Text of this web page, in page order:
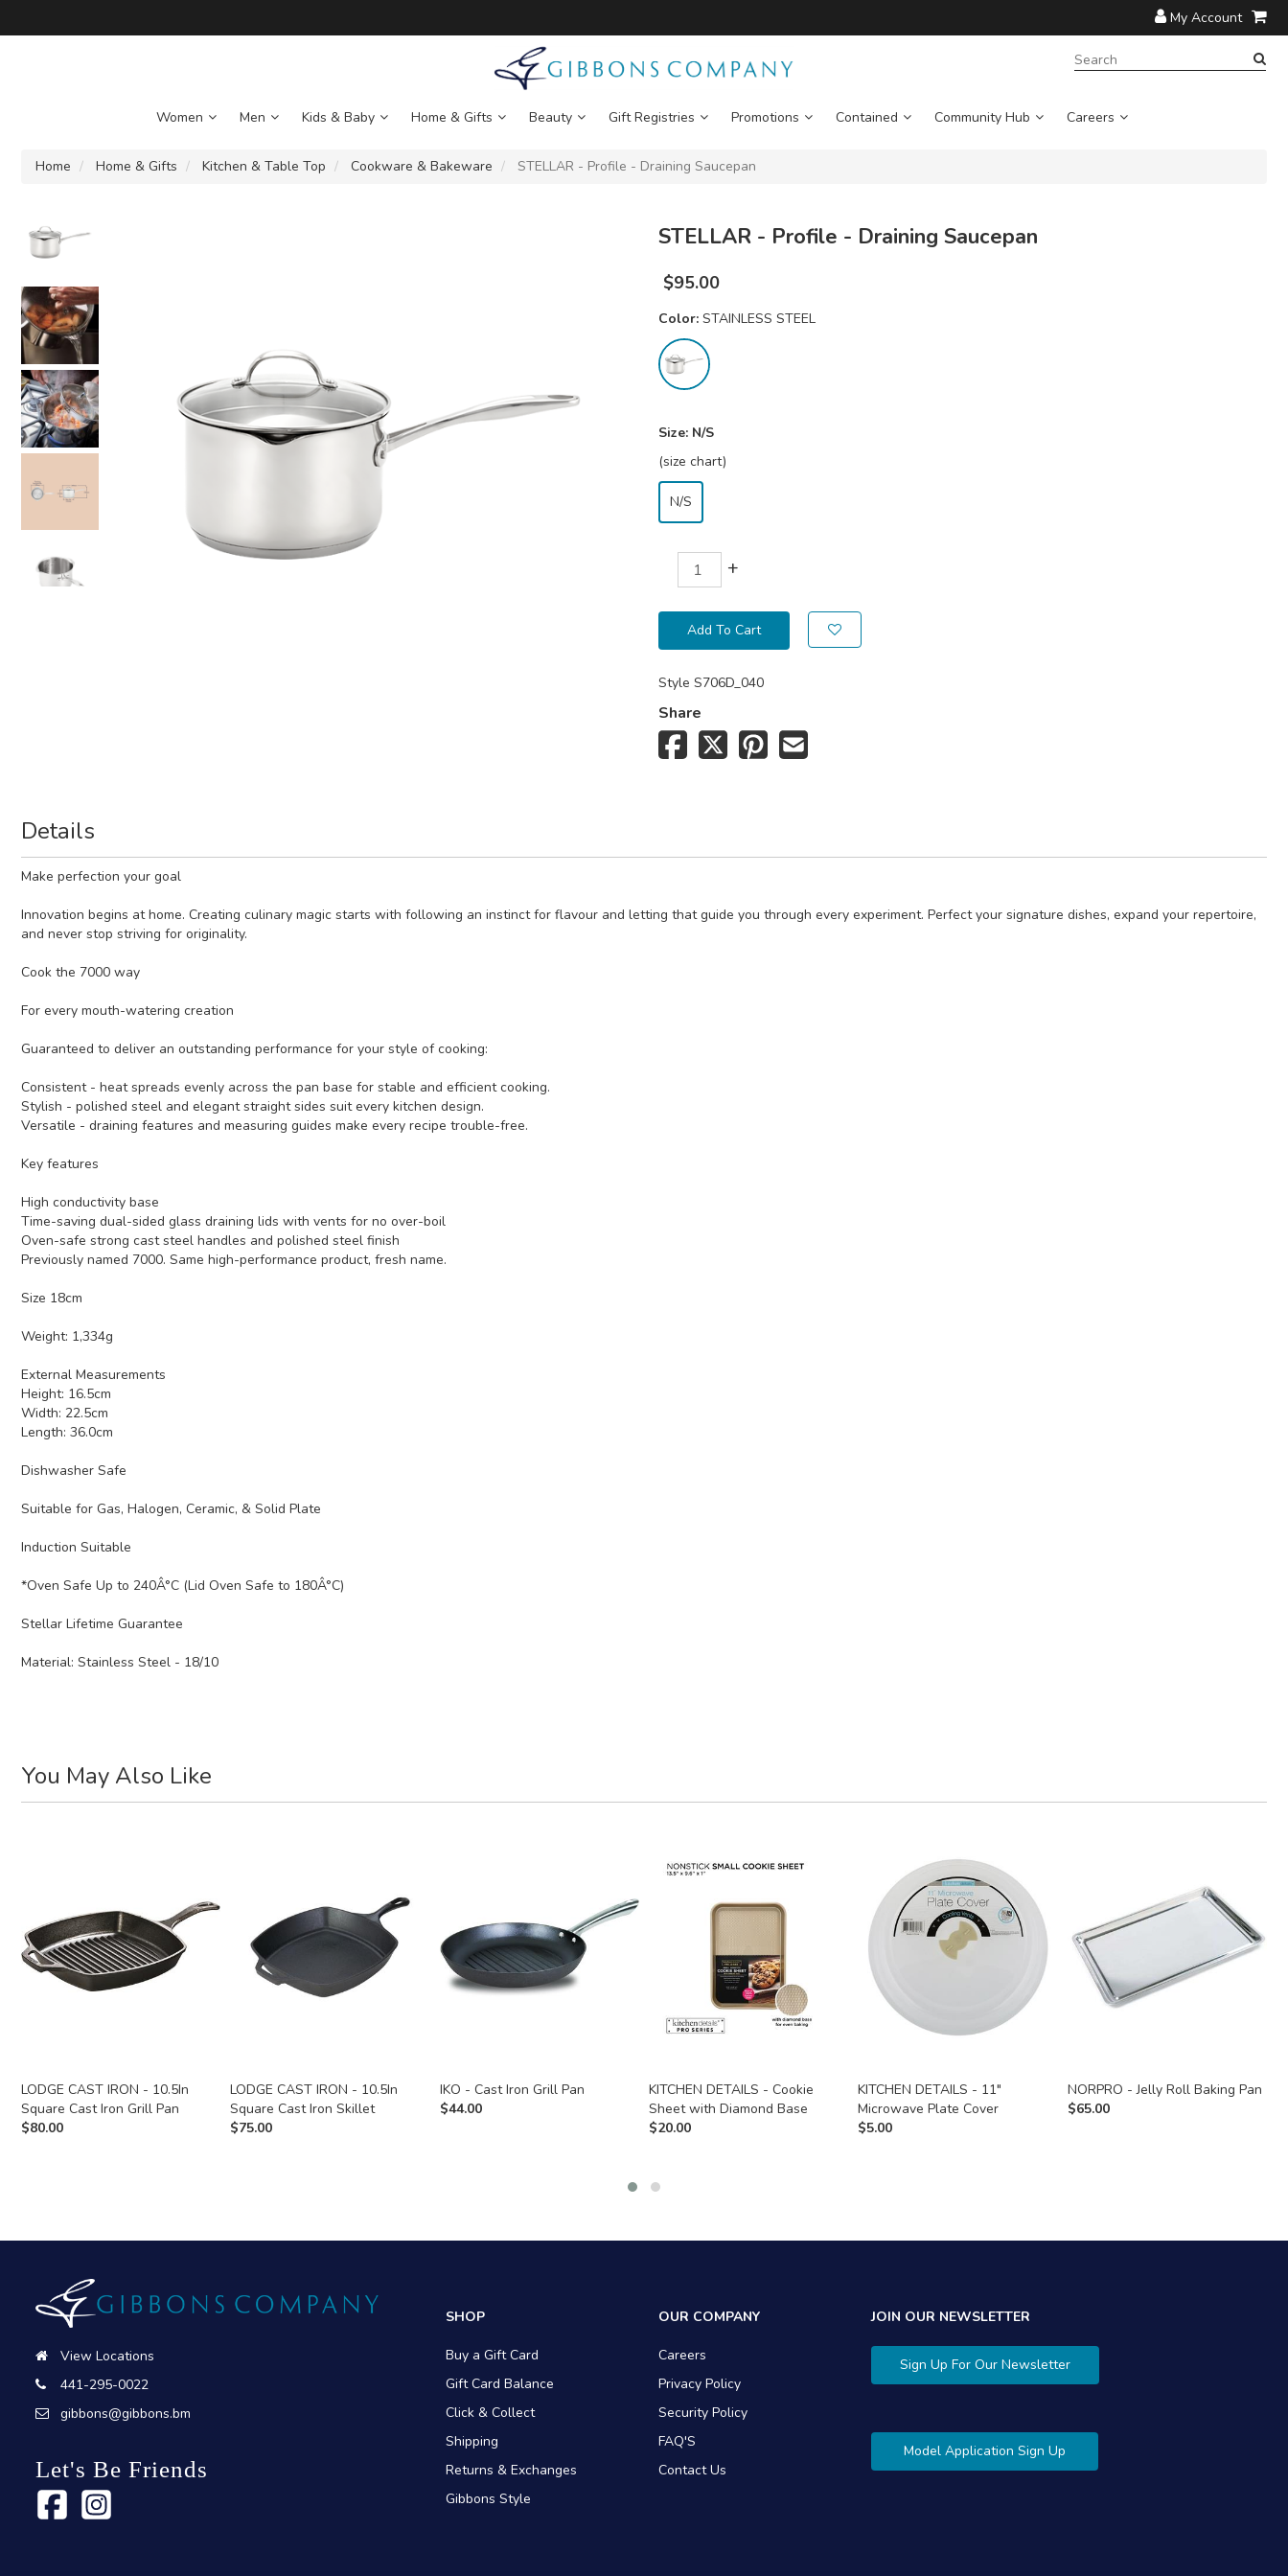
My Account
Women Men Kids & Baby Home & Gifts Beauty Gift Registries Promotions Contained Community Hub Careers
SEARCH
Home Home & Gifts Kitchen & Table Top Cookware & Bakeware STELLAR - Profile - Draining Saucepan
STELLAR - Profile - Draining Saucepan
$95.00
Color: STAINLESS STEEL
Size: N/S
(size chart)
N/S
+
Add To Cart
Style S706D_040
Share
Details
Make perfection your goal
Innovation begins at home. Creating culinary magic starts with following an instinct for flavour and letting that guide you through every experiment. Perfect your signature dishes, expand your repertoire,
and never stop striving for originality.
Cook the 7000 way
For every mouth-watering creation
Guaranteed to deliver an outstanding performance for your style of cooking:
Consistent - heat spreads evenly across the pan base for stable and efficient cooking.
Stylish - polished steel and elegant straight sides suit every kitchen design.
Versatile - draining features and measuring guides make every recipe trouble-free.
Key features
High conductivity base
Time-saving dual-sided glass draining lids with vents for no over-boil
Oven-safe strong cast steel handles and polished steel finish
Previously named 7000. Same high-performance product, fresh name.
Size 18cm
Weight: 1,334g
External Measurements
Height: 16.5cm
Width: 22.5cm
Length: 36.0cm
Dishwasher Safe
Suitable for Gas, Halogen, Ceramic, & Solid Plate
Induction Suitable
*Oven Safe Up to 240Â°C (Lid Oven Safe to 180Â°C)
Stellar Lifetime Guarantee
Material: Stainless Steel - 18/10
You May Also Like
LODGE CAST IRON - 10.5In
Square Cast Iron Grill Pan
$80.00
LODGE CAST IRON - 10.5In
Square Cast Iron Skillet
$75.00
IKO - Cast Iron Grill Pan
$44.00
KITCHEN DETAILS - Cookie
Sheet with Diamond Base
$20.00
KITCHEN DETAILS - 11"
Microwave Plate Cover
$5.00
NORPRO - Jelly Roll Baking Pan
$65.00
View Locations
441-295-0022
gibbons@gibbons.bm
Let's Be Friends
SHOP
Buy a Gift Card
Gift Card Balance
Click & Collect
Shipping
Returns & Exchanges
Gibbons Style
OUR COMPANY
Careers
Privacy Policy
Security Policy
FAQ'S
Contact Us
JOIN OUR NEWSLETTER
Sign Up For Our Newsletter
Model Application Sign Up